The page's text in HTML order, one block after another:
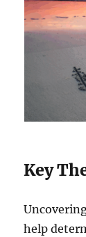
Key
help